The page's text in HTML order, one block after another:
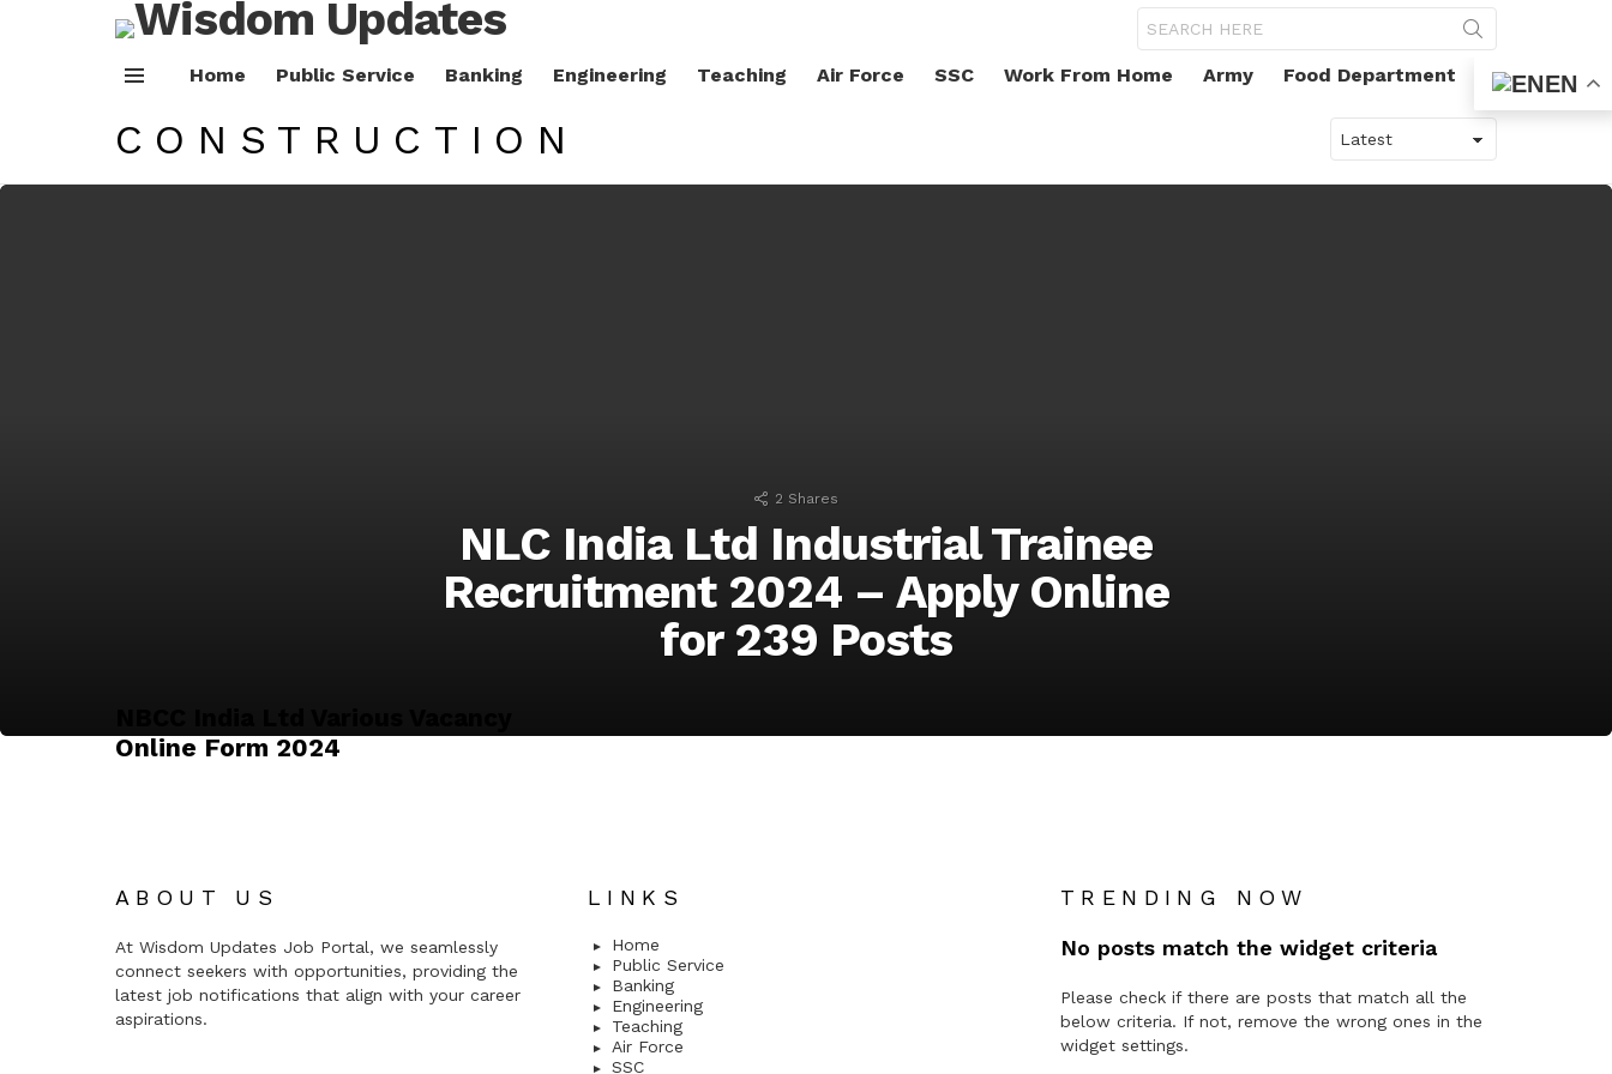
for:
Home Public Service Banking Engineering Teaching Air Force SSC Work From Home Army Food Department EN
CONSTRUCTION
2 Shares
NLC India Ltd Industrial Trainee
Recruitment 2024 – Apply Online
for 239 Posts
Online Form 2024
ABOUT US
At Wisdom Updates Job Portal, we seamlessly
connect seekers with opportunities, providing the
latest job notifications that align with your career
aspirations.
LINKS
Home
Public Service
Banking
Engineering
Teaching
Air Force
SSC
TRENDING NOW
No posts match the widget criteria
Please check if there are posts that match all the
below criteria. If not, remove the wrong ones in the
widget settings.